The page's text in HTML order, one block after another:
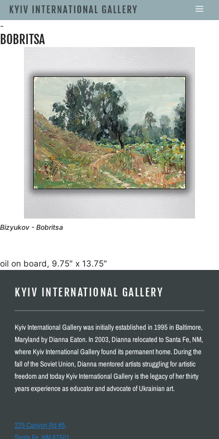
-
BOBRITSA
Bizyukov - Bobritsa
oil on board, 9.75″ x 13.75″
KYIV INTERNATIONAL GALLERY
Kyiv International Gallery was initially established in 1995 in Baltimore,
Maryland by Dianna Eaton. In 2003, Dianna relocated to Santa Fe, NM,
where Kyiv International Gallery found its permanent home. During the
fall of the Soviet Union, Dianna mentored artists struggling for artistic
freedom and today Kyiv International Gallery is the legacy of her thirty
years experience as educator and advocate of Ukrainian art.
225 Canyon Rd #5,